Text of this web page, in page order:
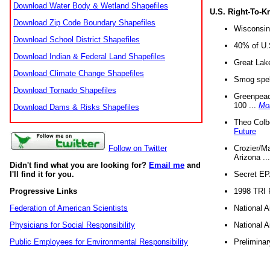
Download Water Body & Wetland Shapefiles
Download Zip Code Boundary Shapefiles
Download School District Shapefiles
Download Indian & Federal Land Shapefiles
Download Climate Change Shapefiles
Download Tornado Shapefiles
Download Dams & Risks Shapefiles
Follow on Twitter
Didn't find what you are looking for? Email me and
I'll find it for you.
Progressive Links
Federation of American Scientists
Physicians for Social Responsibility
Public Employees for Environmental Responsibility
U.S. Right-To-
40% of
Great
Smog
100 ...
Theo
Future
Crozier/
Arizona
Secret
1998 TRI
National
National